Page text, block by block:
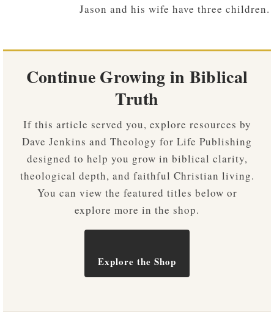
Jason and his wife have three children.
Continue Growing in Biblical
Truth
If this article served you, explore resources by
Dave Jenkins and Theology for Life Publishing
designed to help you grow in biblical clarity,
theological depth, and faithful Christian living.
You can view the featured titles below or
explore more in the shop.
Explore the Shop